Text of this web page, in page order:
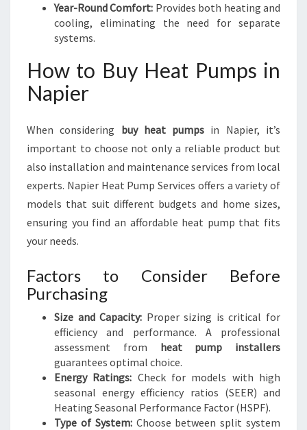
Year-Round Comfort: Provides both heating and
cooling, eliminating the need for separate
systems.
How to Buy Heat Pumps in
Napier
When considering buy heat pumps in Napier, it’s
important to choose not only a reliable product but
also installation and maintenance services from local
experts. Napier Heat Pump Services offers a variety of
models that suit different budgets and home sizes,
ensuring you find an affordable heat pump that fits
your needs.
Factors to Consider Before
Purchasing
Size and Capacity: Proper sizing is critical for
efficiency and performance. A professional
assessment from heat pump installers
guarantees optimal choice.
Energy Ratings: Check for models with high
seasonal energy efficiency ratios (SEER) and
Heating Seasonal Performance Factor (HSPF).
Type of System:Choose between split system